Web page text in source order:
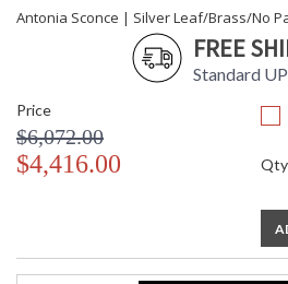
Antonia Sconce | Silver Leaf/Brass/No
FREE
Standard
Price
$6,072.00
$4,416.00 Qty